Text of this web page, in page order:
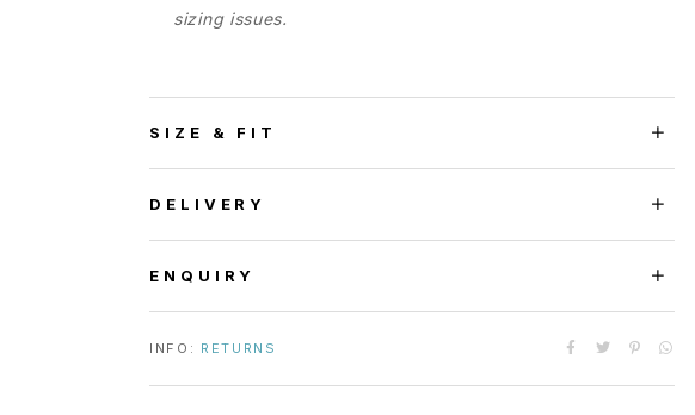
sizing issues.
SIZE & FIT
DELIVERY
ENQUIRY
INFO: RETURNS